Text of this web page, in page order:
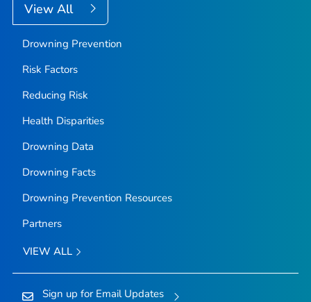
View All
Drowning Prevention
Risk Factors
Reducing Risk
Health Disparities
Drowning Data
Drowning Facts
Drowning Prevention Resources
Partners
VIEW ALL
Sign up for Email Updates